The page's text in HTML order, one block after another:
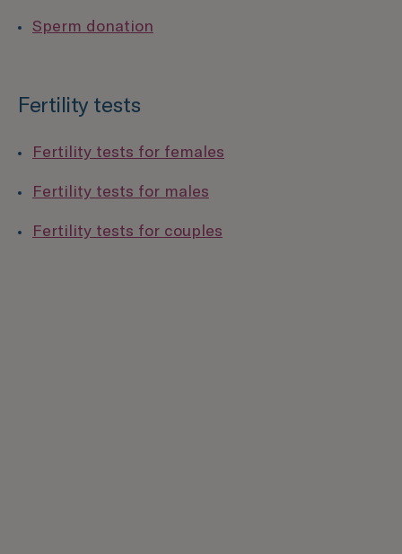
Sperm donation
Fertility tests
Fertility tests for females
Fertility tests for males
Fertility tests for couples